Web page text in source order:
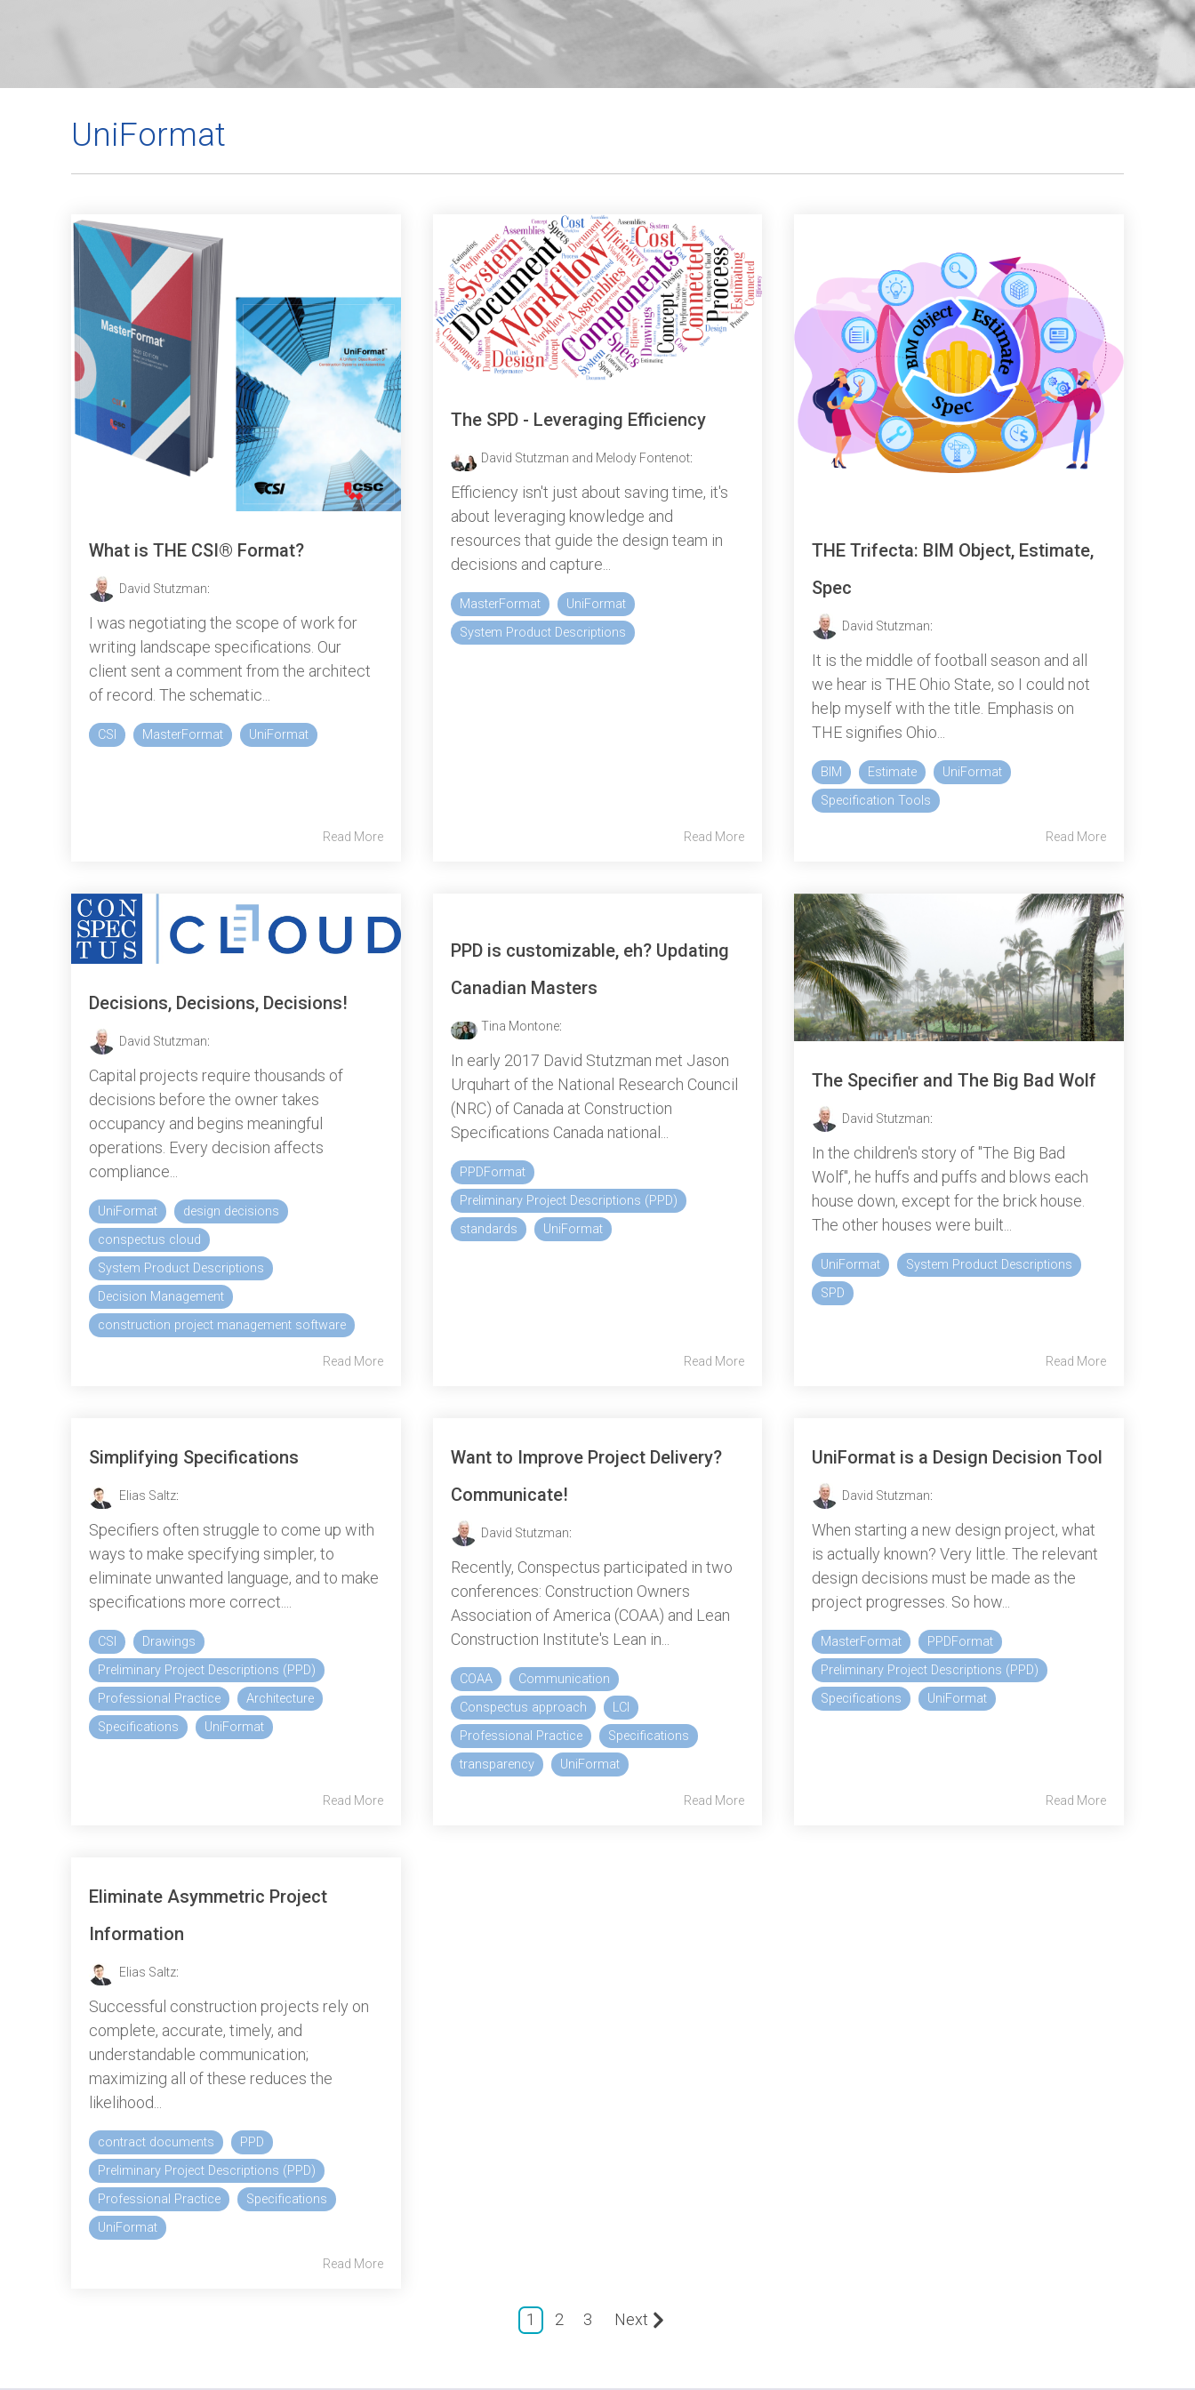
UniFormat
What is THE CSI® Format?
David Stutzman:
I was negotiating the scope of work for
writing landscape specifications. Our
client sent a comment from the architect
of record. The schematic...
CSI MasterFormat UniFormat
Read More
The SPD - Leveraging Efficiency
David Stutzman and Melody Fontenot:
Efficiency isn't just about saving time, it's
about leveraging knowledge and
resources that guide the design team in
decisions and capture...
MasterFormat
UniFormat
System Product Descriptions
Read More
THE Trifecta: BIM Object, Estimate,
Spec
David Stutzman:
It is the middle of football season and all
we hear is THE Ohio State, so I could not
help myself with the title. Emphasis on
THE signifies Ohio...
BIM Estimate
UniFormat
Specification Tools
Read More
Decisions, Decisions, Decisions!
David Stutzman:
Capital projects require thousands of
decisions before the owner takes
occupancy and begins meaningful
operations. Every decision affects
compliance...
UniFormat
design decisions
conspectus cloud
System Product Descriptions
Decision Management
construction project management software
Read More
PPD is customizable, eh? Updating
Canadian Masters
Tina Montone:
In early 2017 David Stutzman met Jason
Urquhart of the National Research Council
(NRC) of Canada at Construction
Specifications Canada national...
PPDFormat
Preliminary Project Descriptions (PPD)
standards
UniFormat
Read More
The Specifier and The Big Bad Wolf
David Stutzman:
In the children's story of "The Big Bad
Wolf", he huffs and puffs and blows each
house down, except for the brick house.
The other houses were built...
UniFormat
System Product Descriptions
SPD
Read More
Simplifying Specifications
Elias Saltz:
Specifiers often struggle to come up with
ways to make specifying simpler, to
eliminate unwanted language, and to make
specifications more correct....
CSI
Drawings
Preliminary Project Descriptions (PPD)
Professional Practice
Architecture
Specifications
UniFormat
Read More
Want to Improve Project Delivery?
Communicate!
David Stutzman:
Recently, Conspectus participated in two
conferences: Construction Owners
Association of America (COAA) and Lean
Construction Institute's Lean in...
COAA
Communication
Conspectus approach
LCI
Professional Practice
Specifications
transparency
UniFormat
Read More
UniFormat is a Design Decision Tool
David Stutzman:
When starting a new design project, what
is actually known? Very little. The relevant
design decisions must be made as the
project progresses. So how...
MasterFormat
PPDFormat
Preliminary Project Descriptions (PPD)
Specifications
UniFormat
Read More
Eliminate Asymmetric Project
Information
Elias Saltz:
Successful construction projects rely on
complete, accurate, timely, and
understandable communication;
maximizing all of these reduces the
likelihood...
contract documents
PPD
Preliminary Project Descriptions (PPD)
Professional Practice
Specifications
UniFormat
Read More
1 2 3 Next